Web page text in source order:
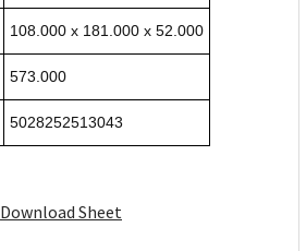
108.000 x 181.000 x 52.000
573.000
5028252513043
Download Sheet